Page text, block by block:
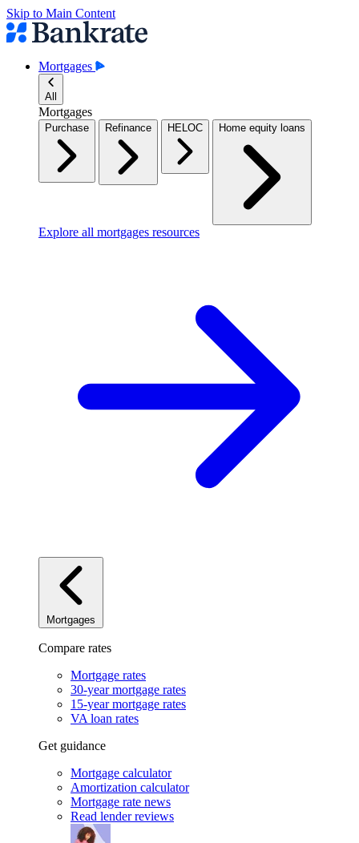
Skip to Main Content
Mortgages
All
Mortgages
Purchase Refinance HELOC Home equity loans
Explore all mortgages resources
Mortgages
Compare rates
Mortgage rates
30-year mortgage rates
15-year mortgage rates
VA loan rates
Get guidance
Mortgage calculator
Amortization calculator
Mortgage rate news
Read lender reviews